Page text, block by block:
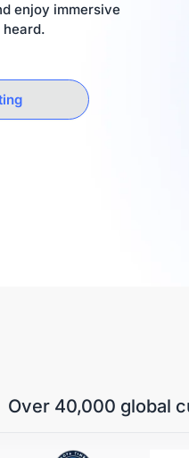
enjoy immersive
Over 40,000 global